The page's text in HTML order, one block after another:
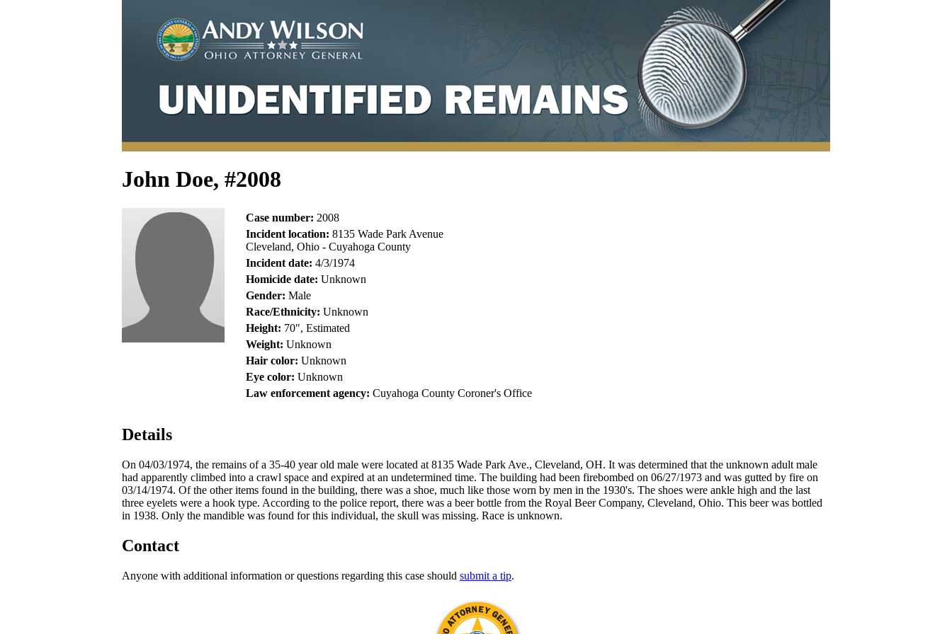
John Doe, #2008
Case number: 2008
Incident location: 8135 Wade Park Avenue
Cleveland, Ohio - Cuyahoga County
Incident date: 4/3/1974
Homicide date: Unknown
Gender: Male
Race/Ethnicity: Unknown
Height: 70", Estimated
Weight: Unknown
Hair color: Unknown
Eye color: Unknown
Law enforcement agency: Cuyahoga County Coroner's Office
Details
On 04/03/1974, the remains of a 35-40 year old male were located at 8135 Wade Park Ave., Cleveland, OH. It was determined that the unknown adult male
had apparently climbed into a crawl space and expired at an undetermined time. The building had been firebombed on 06/27/1973 and was gutted by fire on
03/14/1974. Of the other items found in the building, there was a shoe, much like those worn by men in the 1930's. The shoes were ankle high and the last
three eyelets were a hook type. According to the police report, there was a beer bottle from the Royal Beer Company, Cleveland, Ohio. This beer was bottled
in 1938. Only the mandible was found for this individual, the skull was missing. Race is unknown.
Contact
Anyone with additional information or questions regarding this case should submit a tip.